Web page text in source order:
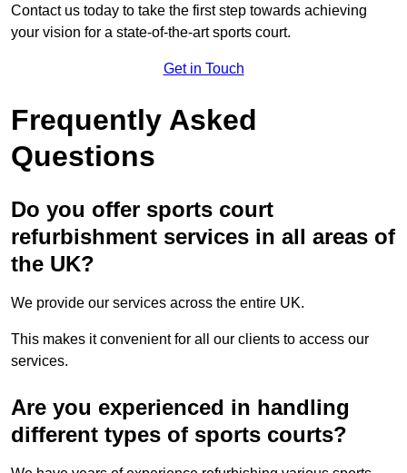
Contact us today to take the first step towards achieving
your vision for a state-of-the-art sports court.
Get in Touch
Frequently Asked
Questions
Do you offer sports court
refurbishment services in all areas of
the UK?
We provide our services across the entire UK.
This makes it convenient for all our clients to access our
services.
Are you experienced in handling
different types of sports courts?